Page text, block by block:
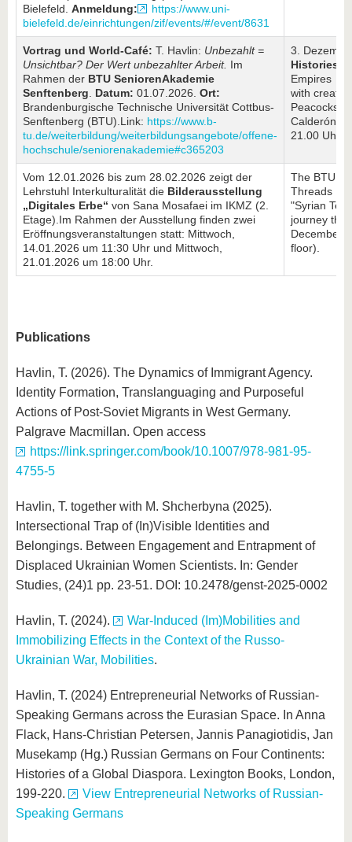
Bielefeld. Anmeldung:
https://www.uni-
bielefeld.de/einrichtungen/zif/events/#/event/8631
Vortrag und World-Café: T. Havlin: Unbezahlt =
Unsichtbar? Der Wert unbezahlter Arbeit. Im
Rahmen der BTU SeniorenAkademie
Senftenberg
Datum: 01.07.2026. Ort:
Brandenburgische Technische Universität Cottbus-
Senftenberg (BTU).Link: https://www.b-
tu.de/weiterbildung/weiterbildungsangebote/offene-
hochschule/seniorenakademie#c365203
3.
Histories
Empires
with
Peacocks’
Calderón
21.00 Uhr,
Vom 12.01.2026 bis zum 28.02.2026 zeigt der
Lehrstuhl Interkulturalität die Bilderausstellung
„Digitales Erbe“ von Sana Mosafaei im IKMZ (2.
Etage).Im Rahmen der Ausstellung finden zwei
Eröffnungsveranstaltungen statt: Mittwoch,
14.01.2026 um 11:30 Uhr und Mittwoch,
21.01.2026 um 18:00 Uhr.
The BTU
Threads
"Syrian
journey
December
floor).
Publications
Havlin, T. (2026). The Dynamics of Immigrant Agency.
Identity Formation, Translanguaging and Purposeful
Actions of Post-Soviet Migrants in West Germany.
Palgrave Macmillan. Open access
https://link.springer.com/book/10.1007/978-981-95-
4755-5
Havlin, T. together with M. Shcherbyna (2025).
Intersectional Trap of (In)Visible Identities and
Belongings. Between Engagement and Entrapment of
Displaced Ukrainian Women Scientists. In: Gender
Studies, (24)1 pp. 23-51. DOI: 10.2478/genst-2025-0002
Havlin, T. (2024).
War-Induced (Im)Mobilities and
Immobilizing Effects in the Context of the Russo-
Ukrainian War, Mobilities.
Havlin, T. (2024) Entrepreneurial Networks of Russian-
Speaking Germans across the Eurasian Space. In Anna
Flack, Hans-Christian Petersen, Jannis Panagiotidis, Jan
Musekamp (Hg.) Russian Germans on Four Continents:
Histories of a Global Diaspora. Lexington Books, London,
199-220.
View Entrepreneurial Networks of Russian-
Speaking Germans